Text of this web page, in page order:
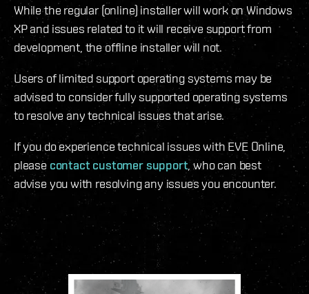
While the regular (online) installer will work on Windows
XP and issues related to it will receive support from
development, the offline installer will not.
Users of limited support operating systems may be
advised to consider fully supported operating systems
to resolve any technical issues that arise.
If you do experience technical issues with EVE Online,
please contact customer support, who can best
advise you with resolving any issues you encounter.